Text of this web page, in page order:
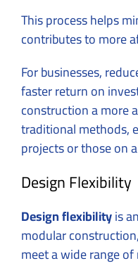
This process helps
contributes to more
For businesses,
faster return on
construction a more
traditional methods,
projects or those on
Design Flexibility
Design flexibilityis
modular
meet a wide range of